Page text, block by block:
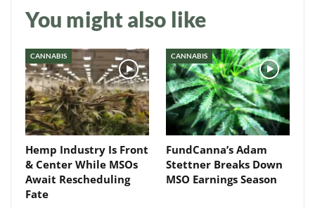
You might also like
CANNABIS
Hemp Industry Is Front
& Center While MSOs
Await Rescheduling
Fate
CANNABIS
FundCanna’s Adam
Stettner Breaks Down
MSO Earnings Season
Daily up-to-date
information directly in
your inbox
Baked In
Newsletter